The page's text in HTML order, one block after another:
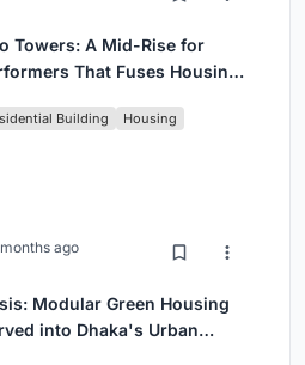
Towers: A Mid-Rise for
That Fuses Housing,
Building Housing
ago
Modular Green Housing
into Dhaka's Urban